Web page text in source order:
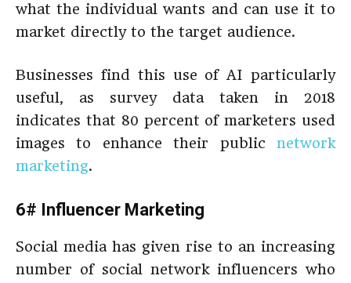
what the individual wants and can use it to
market directly to the target audience.
Businesses find this use of AI particularly
useful, as survey data taken in 2018
indicates that 80 percent of marketers used
images to enhance their public network
marketing.
6# Influencer Marketing
Social media has given rise to an increasing
number of social network influencers who